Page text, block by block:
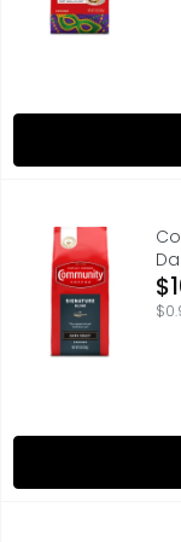
Community
"OUR ORIGINAL
Brookshire's 1/2